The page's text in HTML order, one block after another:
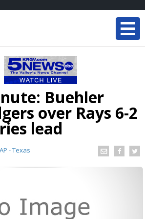
Buehler
over Rays 6-2
lead
- Texas